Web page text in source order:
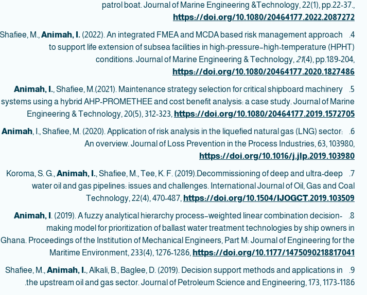
patrol boat. Journal of Marine Engineering &Technology, 22(1), pp.22-37.,
https://doi.org/10.1080/20464177.2022.2087272
4. Shafiee, M.,
Animah, I. (2022). An integrated FMEA and MCDA based risk management approach
to support life extension of subsea facilities in high-pressure–high-temperature (HPHT)
conditions. Journal of Marine Engineering & Technology, 21(4), pp.189-204,
https://doi.org/10.1080/20464177.2020.1827486
5.
Animah, I., Shafiee, M.(2021). Maintenance strategy selection for critical shipboard machinery
systems using a hybrid AHP-PROMETHEE and cost benefit analysis: a case study. Journal of Marine
Engineering & Technology, 20(5), 312-323, https://doi.org/10.1080/20464177.2019.1572705
6.
Animah, I., Shafiee, M. (2020). Application of risk analysis in the liquefied natural gas (LNG) sector:
An overview. Journal of Loss Prevention in the Process Industries, 63, 103980,
https://doi.org/10.1016/j.jlp.2019.103980
7. Koroma, S. G.,
Animah, I., Shafiee, M., Tee, K. F. (2019).Decommissioning of deep and ultra-deep
water oil and gas pipelines: issues and challenges. International Journal of Oil, Gas and Coal
Technology, 22(4), 470-487, https://doi.org/10.1504/IJOGCT.2019.103509
8.
Animah, I . (2019). A fuzzy analytical hierarchy process–weighted linear combination decision-
making model for prioritization of ballast water treatment technologies by ship owners in
Ghana. Proceedings of the Institution of Mechanical Engineers, Part M: Journal of Engineering for the
Maritime Environment, 233(4), 1276-1286, https://doi.org/10.1177/1475090218817041
9. Shafiee, M.,
Animah, I., Alkali, B., Baglee, D. (2019). Decision support methods and applications in
the upstream oil and gas sector. Journal of Petroleum Science and Engineering, 173, 1173-1186.